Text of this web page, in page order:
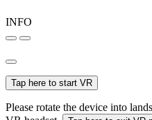
INFO
Tap here to start VR
Please rotate the device into